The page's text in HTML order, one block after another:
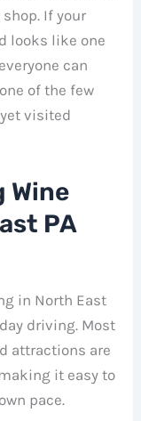
If your
looks like one
can
of the few
visited
Wine
PA
in North East
driving. Most
attractions are
it easy to
pace.